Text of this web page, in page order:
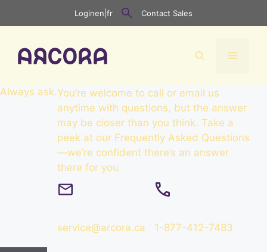
Loginen fr Contact Sales
Menu
Always ask.You’re welcome to call or email us
anytime with questions, but the answer
may be closer than you think. Take a
peek at our Frequently Asked Questions
—we’re confident there’s an answer
there for you.
service@arcora.ca 1-877-412-7483